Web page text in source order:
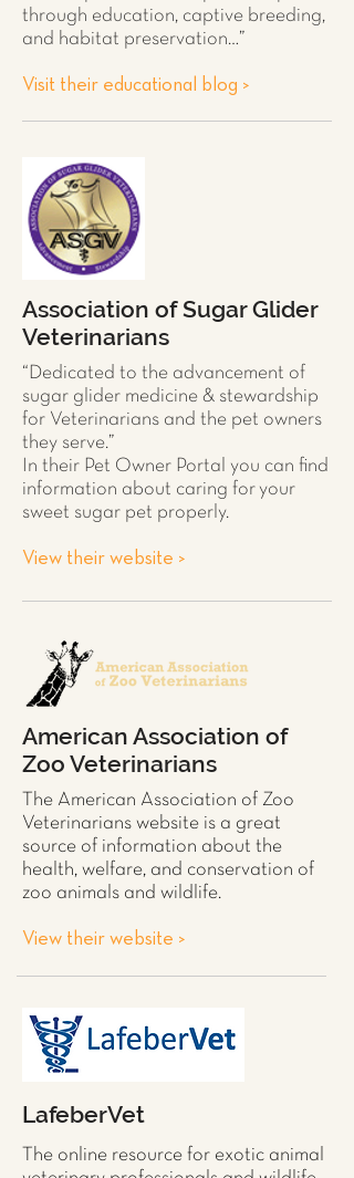
through education, captive breeding,
and habitat preservation…”
Visit their educational blog >
Association of Sugar Glider
Veterinarians
“Dedicated to the advancement of
sugar glider medicine & stewardship
for Veterinarians and the pet owners
they serve.”
In their Pet Owner Portal you can find
information about caring for your
sweet sugar pet properly.
View their website >
American Association of
Zoo Veterinarians
The American Association of Zoo
Veterinarians website is a great
source of information about the
health, welfare, and conservation of
zoo animals and wildlife.
View their website >
LafeberVet
The online resource for exotic animal